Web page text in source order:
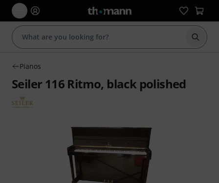
Start
Pianos
Seiler 116 Ritmo, black polished